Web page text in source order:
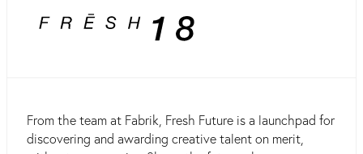
From the team at Fabrik, Fresh Future is a launchpad for
discovering and awarding creative talent on merit,